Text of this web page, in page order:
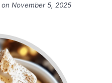
November 5, 2025